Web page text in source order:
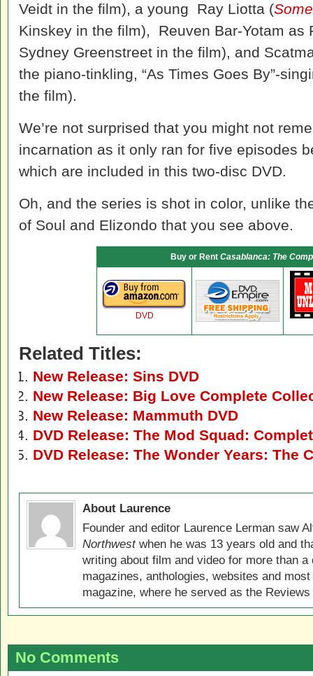
Veidt in the film), a young Ray Liotta (
Kinskey in the film), Reuven Bar-Yotam as
Sydney Greenstreet in the film), and
the piano-tinkling, “As Times Goes By”-
the film).
We’re not surprised that you might not
incarnation as it only ran for five episodes
which are included in this two-disc DVD.
Oh, and the series is shot in color, unlike
of Soul and Elizondo that you see above.
Buy or Rent Casablanca: The
DVD
Related Titles:
New Release: Sins DVD
New Release: Big Love Complete
New Release: Mammuth DVD
DVD Release: The Mod Squad:
DVD Release: The Wonder Years: The
About Laurence
Founder and editor Laurence Lerman saw
Northwestwhen he was 13 years old and
writing about film and video for more than
magazines, anthologies, websites and
magazine, where he served as the
No Comments